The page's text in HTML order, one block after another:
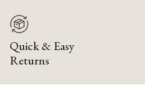
Quick & Easy
Returns